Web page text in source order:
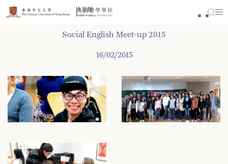
Skip
to
Social English Meet-up 2015
16/02/2015